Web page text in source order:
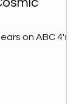
on ABC 4's